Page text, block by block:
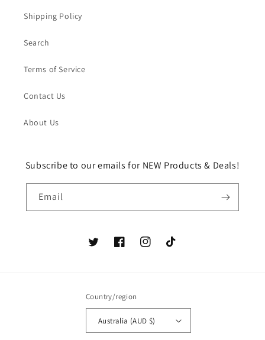
Shipping Policy
Search
Terms of Service
Contact Us
About Us
Subscribe to our emails for NEW Products & Deals!
Email
TwitterFacebookInstagramTikTok
Country/region
Australia (AUD $)